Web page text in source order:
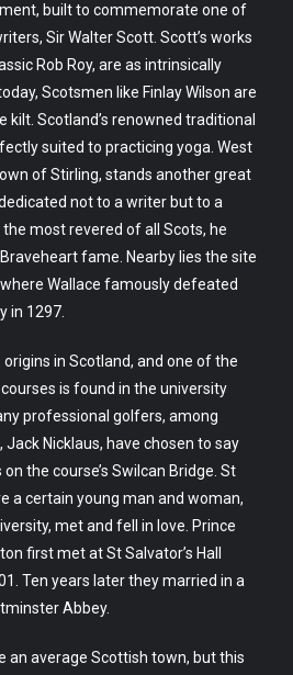
built to commemorate one of
Sir Walter Scott. Scott’s works
Rob Roy, are as intrinsically
Scotsmen like Finlay Wilson are
kilt. Scotland’s renowned traditional
suited to practicing yoga. West
of Stirling, stands another great
not to a writer but to a
most revered of all Scots, he
fame. Nearby lies the site
Wallace famously defeated
in 1297.
in Scotland, and one of the
is found in the university
professional golfers, among
Nicklaus, have chosen to say
the course’s Swilcan Bridge. St
a certain young man and woman,
met and fell in love. Prince
first met at St Salvator’s Hall
Ten years later they married in a
Abbey.
an average Scottish town, but this